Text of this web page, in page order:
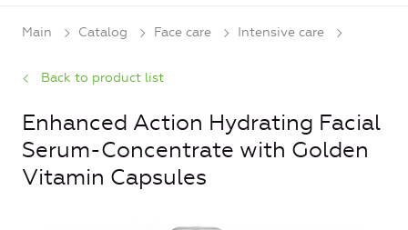
Main Catalog Face care Intensive care
Back to product list
Enhanced Action Hydrating Facial
Serum-Concentrate with Golden
Vitamin Capsules